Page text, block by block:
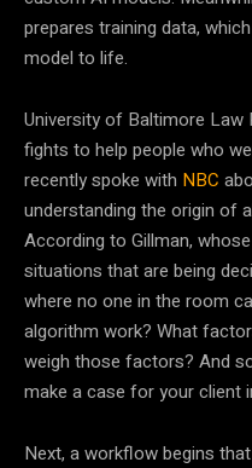
prepares training data,
model to life.
University of Baltimore Law
fights to help people who
recently spoke with NBC
understanding the origin of
According to Gillman,
situations that are being
where no one in the room
algorithm work? What
weigh those factors? And
make a case for your client
Next, a workflow begins